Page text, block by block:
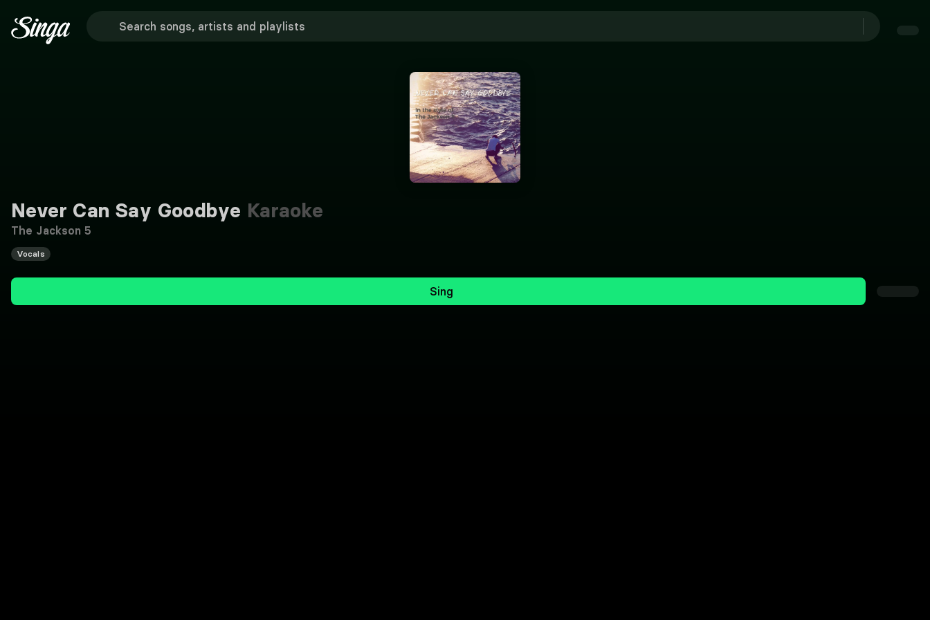
Never Can Say Goodbye Karaoke
The Jackson 5
Vocals
Sing